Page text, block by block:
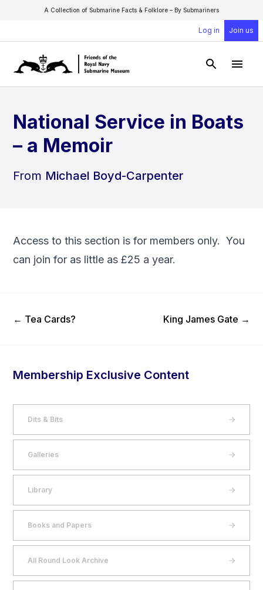
A Collection of Submarine Facts & Folklore – By Submariners
Log in Join us
Open
National Service in Boats
– a Memoir
From Michael Boyd-Carpenter
Access to this section is for members only. You
can join for as little as £25 a year.
Previous Post
← Tea Cards? Next Post
King James Gate →
Membership Exclusive Content
Dits & Bits
Galleries
Library
Books and Papers
All Round Look Archive